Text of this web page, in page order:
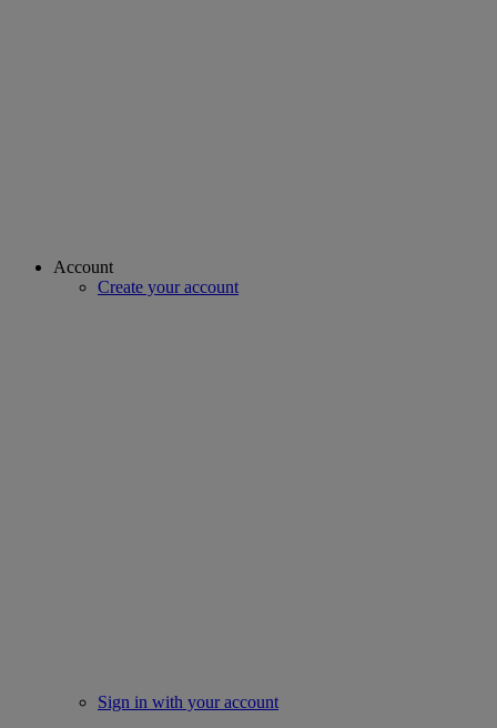
Account
Create your account
Sign in with your account